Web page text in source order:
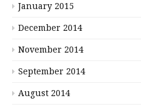
January 2015
December 2014
November 2014
September 2014
August 2014